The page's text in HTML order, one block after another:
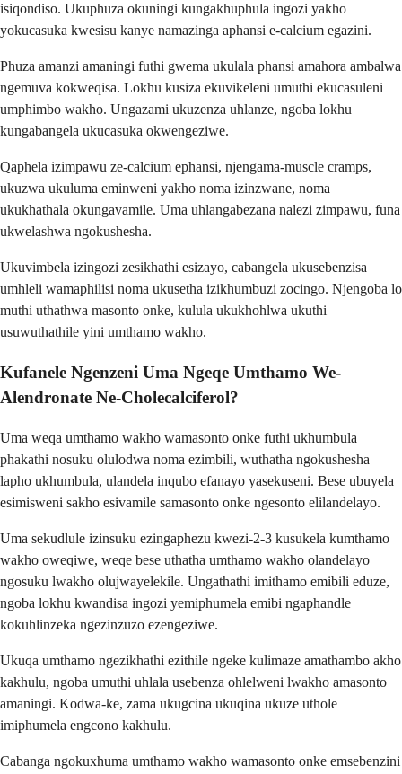
isiqondiso. Ukuphuza okuningi kungakhuphula ingozi yakho
yokucasuka kwesisu kanye namazinga aphansi e-calcium egazini.
Phuza amanzi amaningi futhi gwema ukulala phansi amahora ambalwa
ngemuva kokweqisa. Lokhu kusiza ekuvikeleni umuthi ekucasuleni
umphimbo wakho. Ungazami ukuzenza uhlanze, ngoba lokhu
kungabangela ukucasuka okwengeziwe.
Qaphela izimpawu ze-calcium ephansi, njengama-muscle cramps,
ukuzwa ukuluma eminweni yakho noma izinzwane, noma
ukukhathala okungavamile. Uma uhlangabezana nalezi zimpawu, funa
ukwelashwa ngokushesha.
Ukuvimbela izingozi zesikhathi esizayo, cabangela ukusebenzisa
umhleli wamaphilisi noma ukusetha izikhumbuzi zocingo. Njengoba lo
muthi uthathwa masonto onke, kulula ukukhohlwa ukuthi
usuwuthathile yini umthamo wakho.
Kufanele Ngenzeni Uma Ngeqe Umthamo We-
Alendronate Ne-Cholecalciferol?
Uma weqa umthamo wakho wamasonto onke futhi ukhumbula
phakathi nosuku olulodwa noma ezimbili, wuthatha ngokushesha
lapho ukhumbula, ulandela inqubo efanayo yasekuseni. Bese ubuyela
esimisweni sakho esivamile samasonto onke ngesonto elilandelayo.
Uma sekudlule izinsuku ezingaphezu kwezi-2-3 kusukela kumthamo
wakho oweqiwe, weqe bese uthatha umthamo wakho olandelayo
ngosuku lwakho olujwayelekile. Ungathathi imithamo emibili eduze,
ngoba lokhu kwandisa ingozi yemiphumela emibi ngaphandle
kokuhlinzeka ngezinzuzo ezengeziwe.
Ukuqa umthamo ngezikhathi ezithile ngeke kulimaze amathambo akho
kakhulu, ngoba umuthi uhlala usebenza ohlelweni lwakho amasonto
amaningi. Kodwa-ke, zama ukugcina ukuqina ukuze uthole
imiphumela engcono kakhulu.
Cabanga ngokuxhuma umthamo wakho wamasonto onke emsebenzini